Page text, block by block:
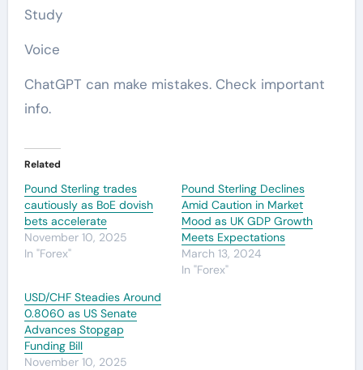
Study
Voice
ChatGPT can make mistakes. Check important
info.
Related
Pound Sterling trades
cautiously as BoE dovish
bets accelerate
November 10, 2025
In "Forex"
Pound Sterling Declines
Amid Caution in Market
Mood as UK GDP Growth
Meets Expectations
March 13, 2024
In "Forex"
USD/CHF Steadies Around
0.8060 as US Senate
Advances Stopgap
Funding Bill
November 10, 2025